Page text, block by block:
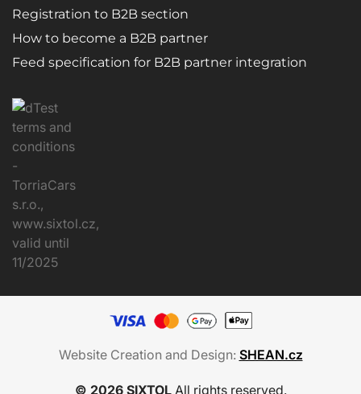
Registration to B2B section
How to become a B2B partner
Feed specification for B2B partner integration
Website Creation and Design: SHEAN.cz
© 2026 SIXTOLAll rights reserved.